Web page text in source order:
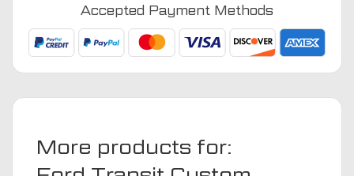
Present
Van
quantity
Accepted Payment Methods
More products for: